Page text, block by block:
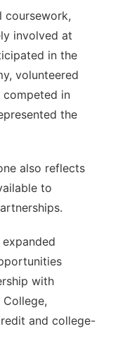
coursework,
involved at
in the
volunteered
in
the
also reflects
to
with
and college-